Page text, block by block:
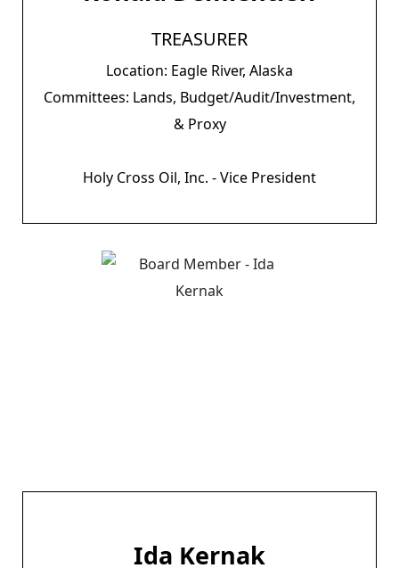
TREASURER
Location: Eagle River, Alaska
Committees: Lands, Budget/Audit/Investment,
& Proxy
Holy Cross Oil, Inc. - Vice President
Ida Kernak